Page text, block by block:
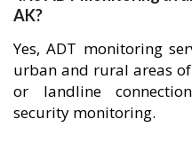
AK?
Yes, ADT monitoring
urban and rural areas
or landline
security monitoring.